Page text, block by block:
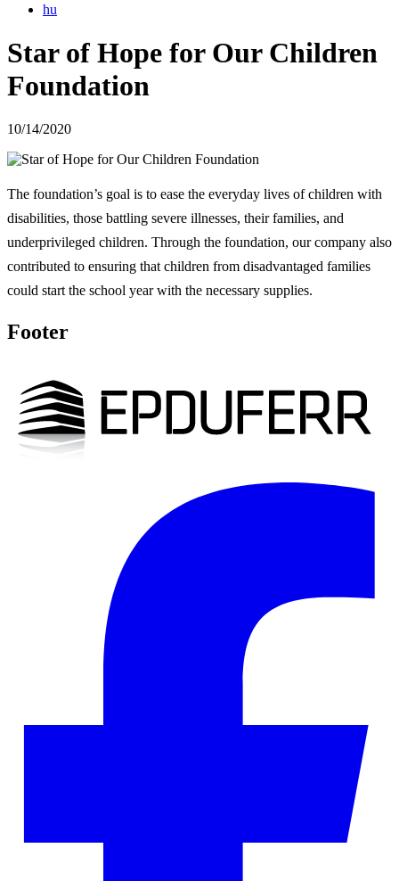
hu
Star of Hope for Our Children
Foundation
10/14/2020
The foundation’s goal is to ease the everyday lives of children with
disabilities, those battling severe illnesses, their families, and
underprivileged children. Through the foundation, our company also
contributed to ensuring that children from disadvantaged families
could start the school year with the necessary supplies.
Footer